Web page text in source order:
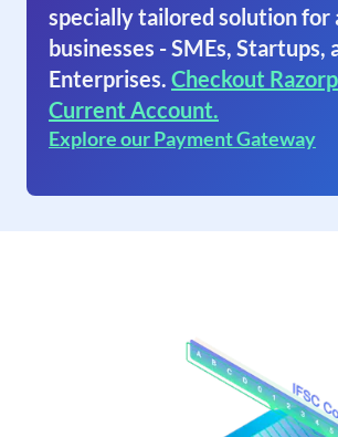
specially tailored solution for
businesses - SMEs, Startups,
Enterprises. Checkout
Current Account.
Explore our Payment Gateway